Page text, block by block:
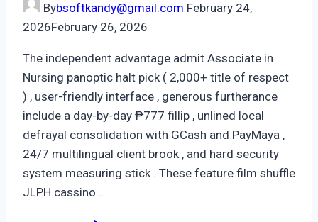
Bybsoftkandy@gmail.com February 24,
2026February 26, 2026
The independent advantage admit Associate in
Nursing panoptic halt pick ( 2,000+ title of respect
) , user-friendly interface , generous furtherance
include a day-by-day ₱777 fillip , unlined local
defrayal consolidation with GCash and PayMaya ,
24/7 multilingual client brook , and hard security
system measuring stick . These feature film shuffle
JLPH cassino…